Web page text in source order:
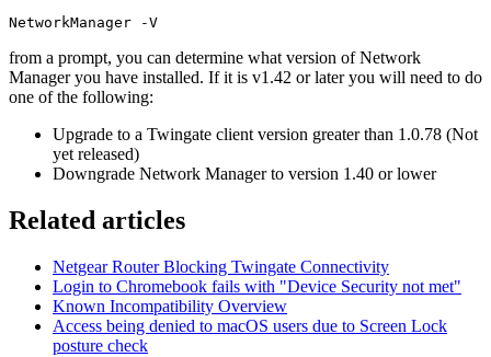
NetworkManager -V
from a prompt, you can determine what version of Network
Manager you have installed. If it is v1.42 or later you will need to do
one of the following:
Upgrade to a Twingate client version greater than 1.0.78 (Not
yet released)
Downgrade Network Manager to version 1.40 or lower
Related articles
Netgear Router Blocking Twingate Connectivity
Login to Chromebook fails with "Device Security not met"
Known Incompatibility Overview
Access being denied to macOS users due to Screen Lock
posture check